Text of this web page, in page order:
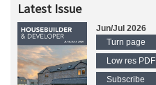
Latest Issue
Jun/Jul 2026
Turn page
Low res PDF
Subscribe